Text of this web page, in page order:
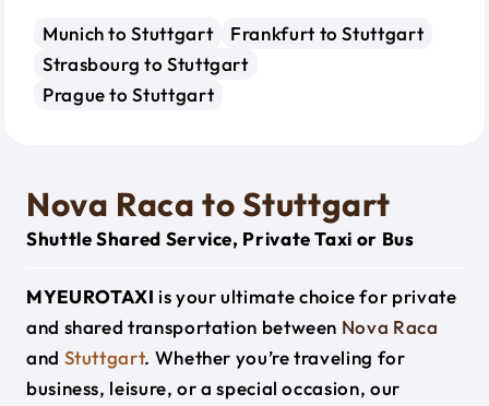
Munich to Stuttgart
Frankfurt to Stuttgart
Strasbourg to Stuttgart
Prague to Stuttgart
Nova Raca to Stuttgart
Shuttle Shared Service, Private Taxi or Bus
MYEUROTAXI is your ultimate choice for private
and shared transportation between Nova Raca
and Stuttgart. Whether you’re traveling for
business, leisure, or a special occasion, our